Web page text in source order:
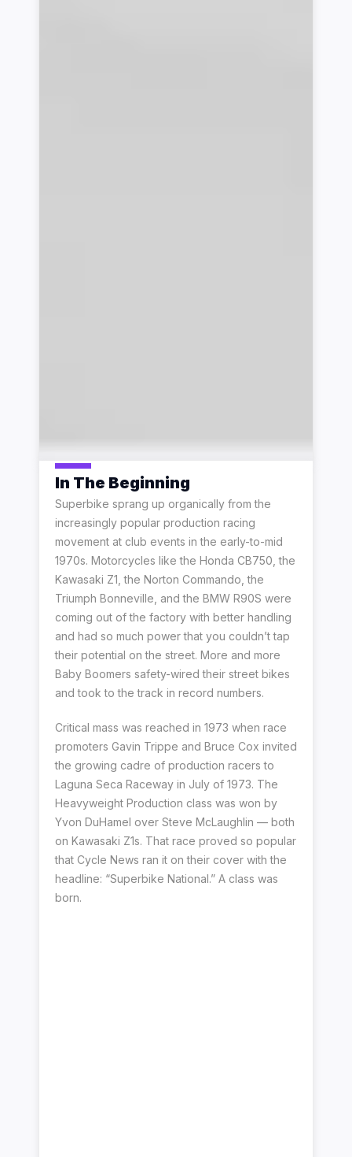
In The Beginning
Superbike sprang up organically from the
increasingly popular production racing
movement at club events in the early-to-mid
1970s. Motorcycles like the Honda CB750, the
Kawasaki Z1, the Norton Commando, the
Triumph Bonneville, and the BMW R90S were
coming out of the factory with better handling
and had so much power that you couldn’t tap
their potential on the street. More and more
Baby Boomers safety-wired their street bikes
and took to the track in record numbers.
Critical mass was reached in 1973 when race
promoters Gavin Trippe and Bruce Cox invited
the growing cadre of production racers to
Laguna Seca Raceway in July of 1973. The
Heavyweight Production class was won by
Yvon DuHamel over Steve McLaughlin — both
on Kawasaki Z1s. That race proved so popular
that Cycle News ran it on their cover with the
headline: “Superbike National.” A class was
born.